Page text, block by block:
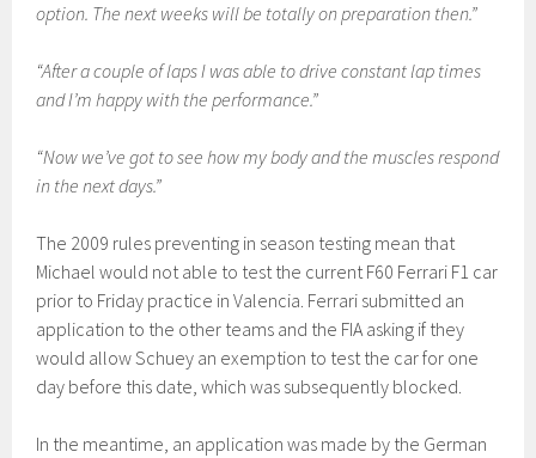
option. The next weeks will be totally on preparation then.”
“After a couple of laps I was able to drive constant lap times
and I’m happy with the performance.”
“Now we’ve got to see how my body and the muscles respond
in the next days.”
The 2009 rules preventing in season testing mean that
Michael would not able to test the current F60 Ferrari F1 car
prior to Friday practice in Valencia. Ferrari submitted an
application to the other teams and the FIA asking if they
would allow Schuey an exemption to test the car for one
day before this date, which was subsequently blocked.
In the meantime, an application was made by the German